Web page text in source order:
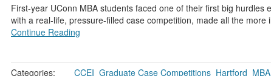
First-year UConn MBA students faced one of their first big hurdles
with a real-life, pressure-filled case competition, made all the
Continue Reading
Categories: CCEI Graduate Case Competitions Hartford MBA